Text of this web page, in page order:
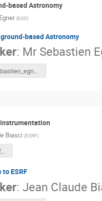
based Astronomy
(ESO)
ground-based Astronomy
: Mr Sebastien
4_Sebastien_egner_Astronomy_ESO.pdf
instrumentation
Biasci (ESRF)
to ESRF
:Jean Claude